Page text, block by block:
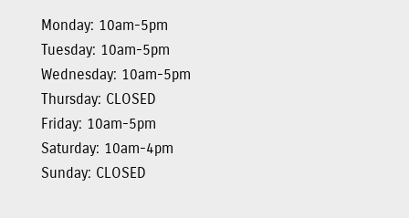
Monday: 10am-5pm
Tuesday: 10am-5pm
Wednesday: 10am-5pm
Thursday: CLOSED
Friday: 10am-5pm
Saturday: 10am-4pm
Sunday: CLOSED